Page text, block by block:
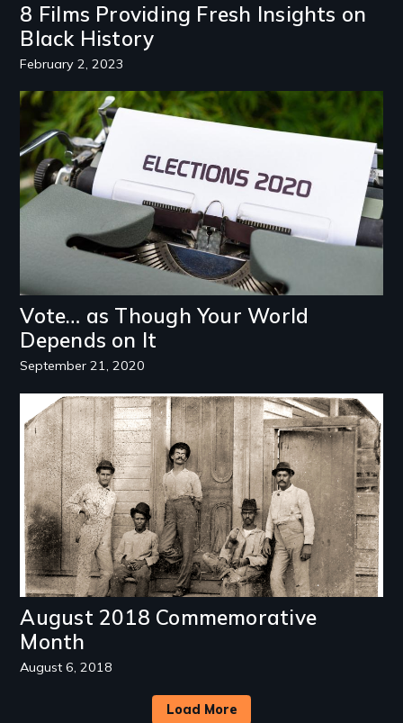
8 Films Providing Fresh Insights on
Black History
February 2, 2023
Vote… as Though Your World
Depends on It
September 21, 2020
Image
August 2018 Commemorative
Month
August 6, 2018
Image
Load More